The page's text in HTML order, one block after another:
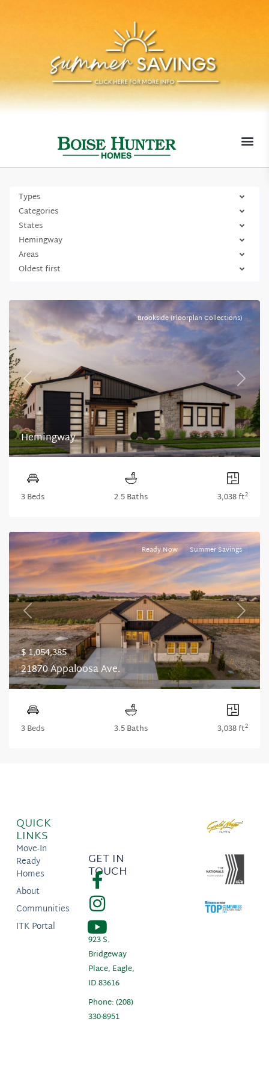
Types
Categories
States
Hemingway
Areas
Oldest first
Previous Next
Brookside (Floorplan Collections)
Hemingway
3 Beds 2.5 Baths 3,038 ft2
Previous Next
Ready Now Summer Savings
$ 1,054,385
21870 Appaloosa Ave.
3 Beds 3.5 Baths 3,038 ft2
QUICK
LINKS
Move-In
Ready
Homes
About
Communities
ITK Portal
GET IN
TOUCH
923 S.
Bridgeway
Place, Eagle,
ID 83616
Phone: (208)
330-8951